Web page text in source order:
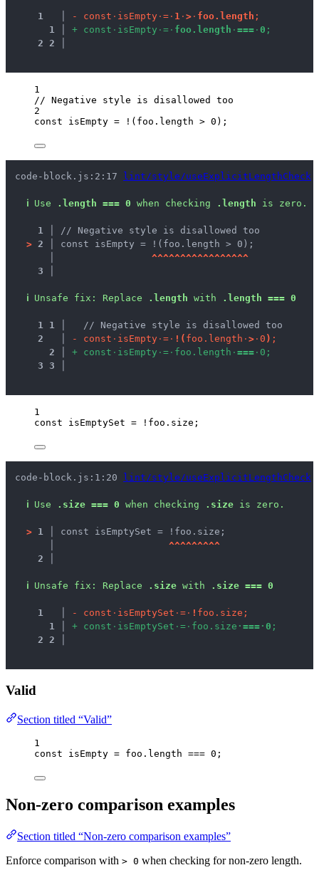
1 - const · isEmpty · = · 1 · > · foo. lengt h ;
1
+ const · isEmpty · = · foo . lengt h · === · 0 ;
2 2
1
// Negative style is disallowed too
2
const isEmpty = ! ( foo . length > 0 );
code-block.js:2:17 lint/style/useExplicitLengthCheck
ℹ Use .length === 0 when checking .length is zero.
1 │ // Negative style is disallowed too
> 2 │ const isEmpty = !(foo.length > 0);
^^^^^^^^^^^^^^^^^
3 │
ℹ Unsafe fix : Replace .length with .length === 0
1 1
  // Negative style is disallowed too
2
- const · isEmpty · = · ! ( foo . lengt h · > · 0 ) ;
2
+ const · isEmpty · = · foo . lengt h · === · 0 ;
3 3
1
const isEmptySet = ! foo . size ;
code-block.js:1:20 lint/style/useExplicitLengthCheck
ℹ Use .size === 0 when checking .size is zero.
> 1 │ const isEmptySet = !foo.size;
^^^^^^^^^
2 │
ℹ Unsafe fix : Replace .size with .size === 0
1 - const · isEmptySet · = · ! foo . size ;
1
+ const · isEmptySet · = · foo . size · === · 0 ;
2 2
Valid
Section titled “Valid”
1
const isEmpty = foo . length === 0 ;
Non-zero comparison examples
Section titled “Non-zero comparison examples”
Enforce comparison with > 0 when checking for non-zero length.